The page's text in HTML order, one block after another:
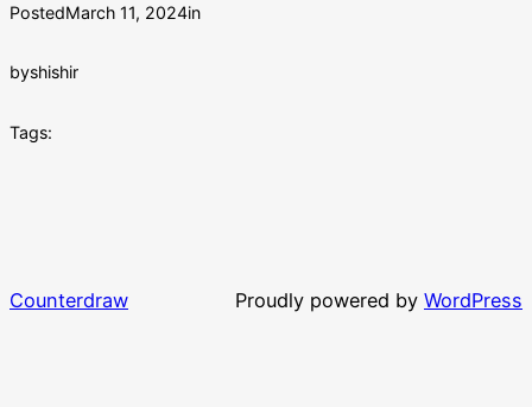
PostedMarch 11, 2024in
byshishir
Tags:
Counterdraw Proudly powered by WordPress